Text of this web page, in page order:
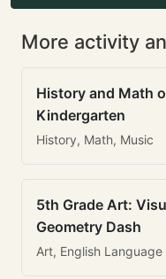
More activity
History and Math
Kindergarten
History, Math, Music
5th Grade Art:
Geometry Dash
Art, English